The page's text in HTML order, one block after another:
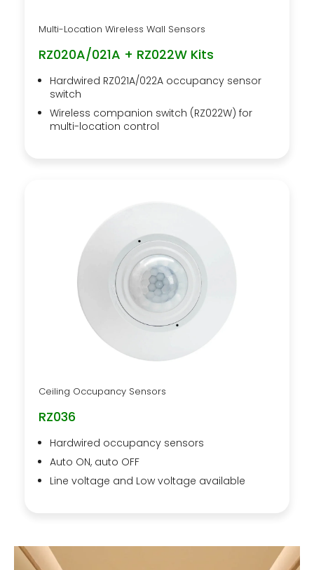
Multi-Location Wireless Wall Sensors
RZ020A/021A + RZ022W Kits
Hardwired RZ021A/022A occupancy sensor
switch
Wireless companion switch (RZ022W) for
multi-location control
Ceiling Occupancy Sensors
RZ036
Hardwired occupancy sensors
Auto ON, auto OFF
Line voltage and Low voltage available